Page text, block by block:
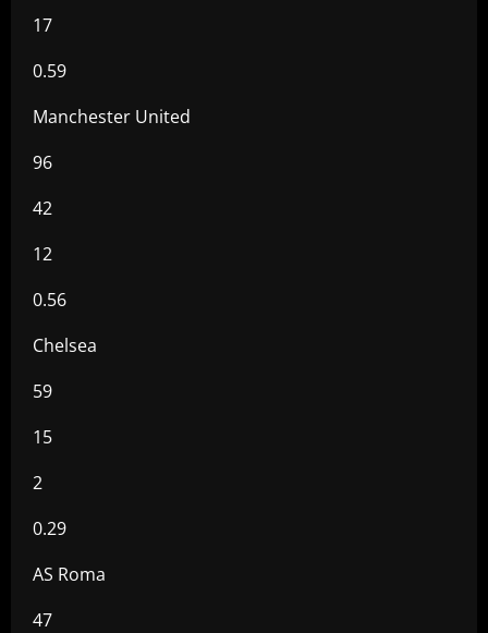
17
0.59
Manchester United
96
42
12
0.56
Chelsea
59
15
2
0.29
AS Roma
47